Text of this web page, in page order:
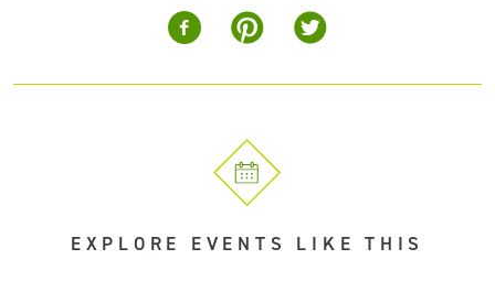
EXPLORE EVENTS LIKE THIS